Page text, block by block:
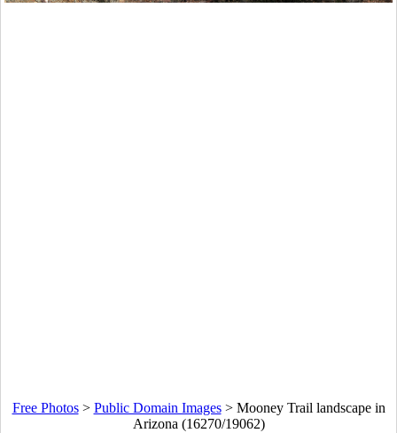
Free Photos> Public Domain Images> Mooney Trail landscape in
Arizona (16270/19062)